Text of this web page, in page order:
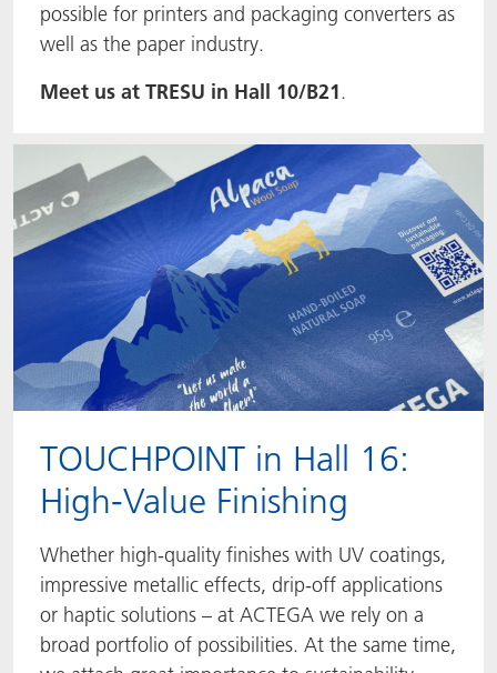
possible for printers and packaging converters as
well as the paper industry.
Meet us at TRESU in Hall 10/B21.
TOUCHPOINT in Hall 16:
High-Value Finishing
Whether high-quality finishes with UV coatings,
impressive metallic effects, drip-off applications
or haptic solutions – at ACTEGA we rely on a
broad portfolio of possibilities. At the same time,